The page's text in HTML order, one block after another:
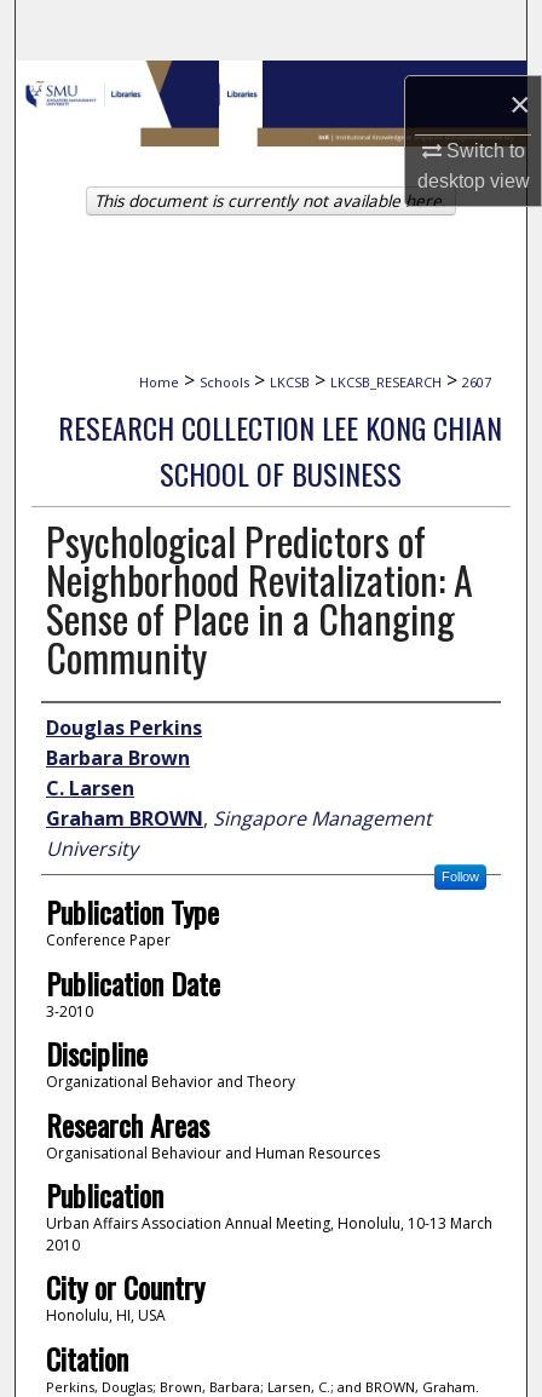
×
Switch to
desktopview
Browse Collections
My Account
About
Home > Schools > LKCSB > LKCSB_RESEARCH > 2607
RESEARCH COLLECTION LEE KONG CHIAN
SCHOOL OF BUSINESS
Psychological Predictors of
Neighborhood Revitalization: A
Sense of Place in a Changing
Community
Author
Douglas Perkins
Barbara Brown
C. Larsen
Graham BROWN, Singapore Management
University
Follow
Publication Type
Conference Paper
Publication Date
3-2010
Discipline
Organizational Behavior and Theory
Research Areas
Organisational Behaviour and Human Resources
Publication
Urban Affairs Association Annual Meeting, Honolulu, 10-13 March
2010
City or Country
Honolulu, HI, USA
Citation
Perkins, Douglas; Brown, Barbara; Larsen, C.; and BROWN, Graham.
This document is currently not available here.